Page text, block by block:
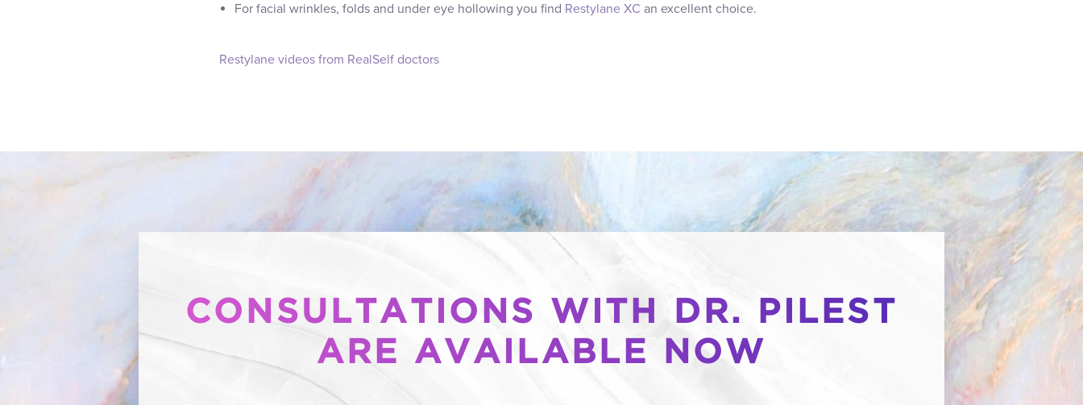
For facial wrinkles, folds and under eye hollowing you find Restylane XC an excellent choice.
Restylane videos from RealSelf doctors
CONSULTATIONS WITH DR. PILEST
ARE AVAILABLE NOW